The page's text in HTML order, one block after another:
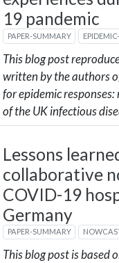
19 pandemic
PAPER-SUMMARY
This blog post
written by the authors
for epidemic
of the UK infectious
Lessons
collaborative
COVID-19
Germany
PAPER-SUMMARY
This blog post is based